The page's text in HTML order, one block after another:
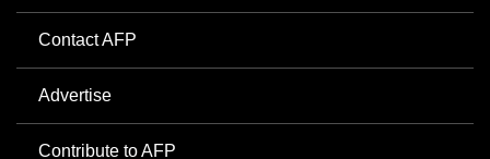
Contact AFP
Advertise
Contribute to AFP